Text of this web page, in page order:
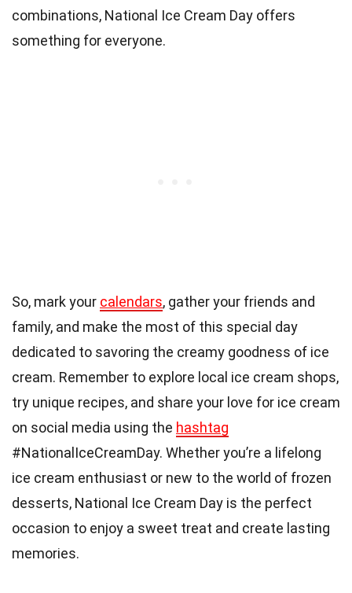
combinations, National Ice Cream Day offers
something for everyone.
So, mark your calendars, gather your friends and
family, and make the most of this special day
dedicated to savoring the creamy goodness of ice
cream. Remember to explore local ice cream shops,
try unique recipes, and share your love for ice cream
on social media using the hashtag
#NationalIceCreamDay. Whether you’re a lifelong
ice cream enthusiast or new to the world of frozen
desserts, National Ice Cream Day is the perfect
occasion to enjoy a sweet treat and create lasting
memories.